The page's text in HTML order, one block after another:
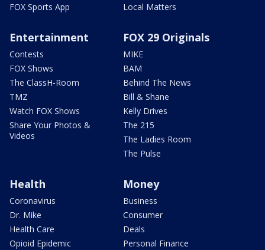
FOX Sports App
Local Matters
Entertainment
Contests
FOX Shows
The ClassH-Room
TMZ
Watch FOX Shows
Share Your Photos &
Videos
FOX 29 Originals
MIKE
BAM
Behind The News
Bill & Shane
Kelly Drives
The 215
The Ladies Room
The Pulse
Health
Coronavirus
Dr. Mike
Health Care
Opioid Epidemic
Money
Business
Consumer
Deals
Personal Finance